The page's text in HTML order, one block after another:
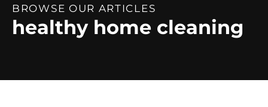
BROWSE OUR ARTICLES
healthy home cleaning